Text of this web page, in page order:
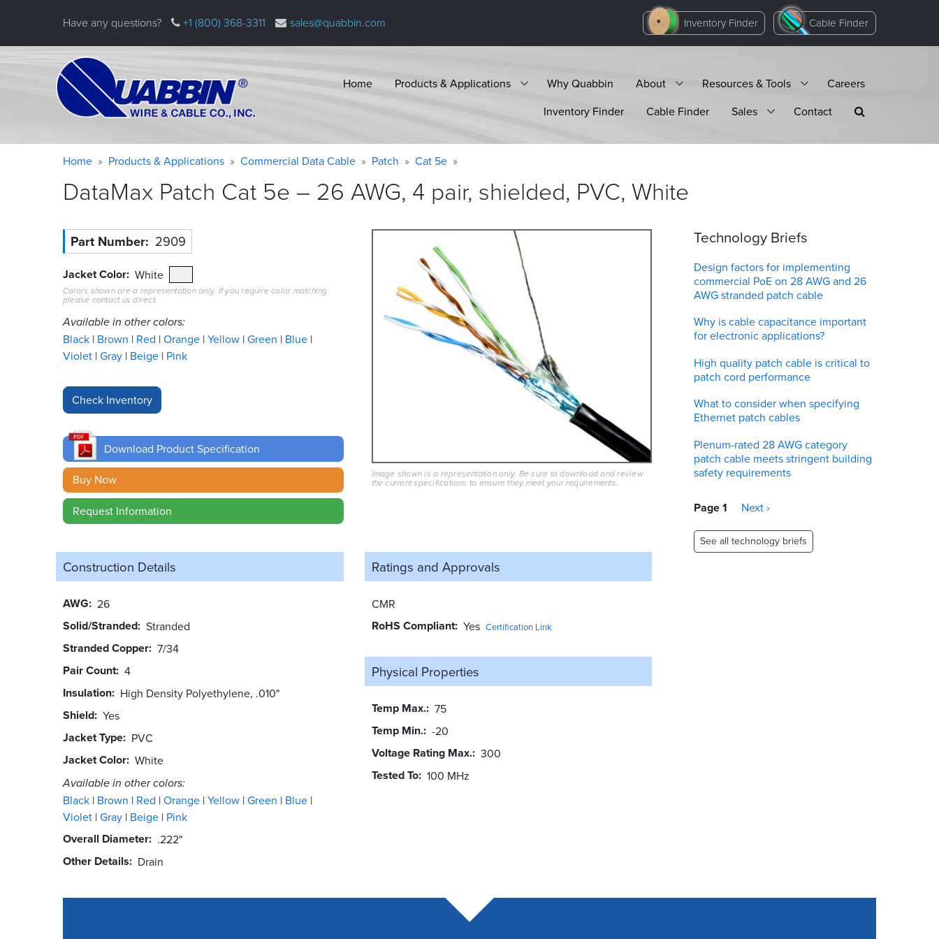
Have any questions? +1 (800) 368-3311 sales@quabbin.com Inventory Finder Cable Finder
Home Products & Applications Why Quabbin About Resources & Tools
Careers
Inventory Finder
Cable Finder Sales Contact
Warning
Breadcrumb
Home Products & Applications Commercial Data Cable Patch Cat 5e
DataMax Patch Cat 5e – 26 AWG, 4 pair, shielded, PVC, White
Part Number 2909
Jacket Color White
Colors shown are a representation only. If you require color matching
please contact us direct.
Available in other colors:
Black Brown Red Orange Yellow Green Blue
Violet Gray Beige Pink
Download Product Specification
Buy Now
Request Information
Image shown is a representation only. Be sure to download and review
the current specifications to ensure they meet your requirements.
Construction Details
AWG 26
Solid/Stranded Stranded
Stranded Copper 7/34
Pair Count 4
Insulation High Density Polyethylene, .010"
Shield Yes
Jacket Type PVC
Jacket Color White
Available in other colors:
Black Brown Red Orange Yellow Green Blue
Violet Gray Beige Pink
Overall Diameter .222"
Other Details Drain
Ratings and Approvals
CMR
RoHS Compliant Yes Certification Link
Physical Properties
Temp Max. 75
Temp Min. -20
Voltage Rating Max. 300
Tested To 100 MHz
Technology Briefs
Design factors for implementing
commercial PoE on 28 AWG and 26
AWG stranded patch cable
Why is cable capacitance important
for electronic applications?
High quality patch cable is critical to
patch cord performance
What to consider when specifying
Ethernet patch cables
Plenum-rated 28 AWG category
patch cable meets stringent building
safety requirements
Pagination
Page 1
Next
Next ›
See all technology briefs